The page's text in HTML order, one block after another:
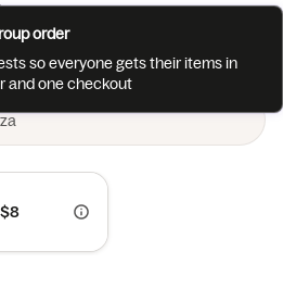
order
so everyone gets their items in
and one checkout